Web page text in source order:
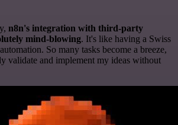
n8n's integration with third-party
mind-blowing. It's like having a Swiss
So many tasks become a breeze,
validate and implement my ideas without